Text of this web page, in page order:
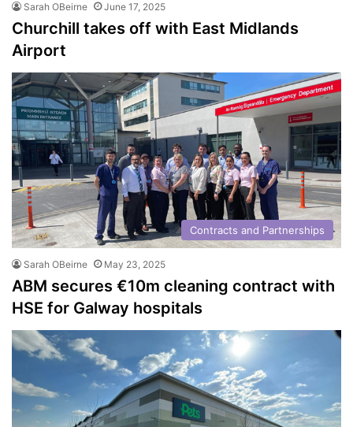
Sarah OBeirne June 17, 2025
Churchill takes off with East Midlands
Airport
Contracts and Partnerships
Sarah OBeirne May 23, 2025
ABM secures €10m cleaning contract with
HSE for Galway hospitals